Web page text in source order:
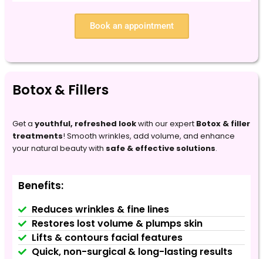
Book an appointment
Botox & Fillers
Get a youthful, refreshed lookwith our expert Botox & filler
treatments! Smooth wrinkles, add volume, and enhance
your natural beauty with safe & effective solutions.
Benefits:
Reduces wrinkles & fine lines
Restores lost volume & plumps skin
Lifts & contours facial features
Quick, non-surgical & long-lasting results